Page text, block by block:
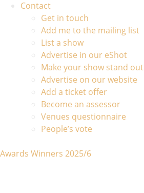
Contact
Get in touch
Add me to the mailing list
List a show
Advertise in our eShot
Make your show stand out
Advertise on our website
Add a ticket offer
Become an assessor
Venues questionnaire
People’s vote
Awards Winners 2025/6